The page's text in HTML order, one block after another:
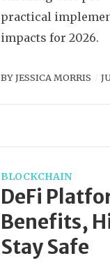
practical
impacts for 2026.
BYJESSICA MORRIS
BLOCKCHAIN
DeFi
Benefits,
Stay Safe